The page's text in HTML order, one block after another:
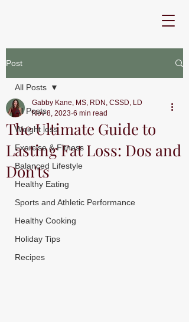
Post
All Posts
Weight loss
Exercise & Fitness
Balanced Lifestyle
Healthy Eating
Sports and Athletic Performance
Healthy Cooking
Holiday Tips
Recipes
All Posts
The Ultimate Guide to
Lasting Fat Loss: Dos and
Don'ts
Gabby Kane, MS, RDN, CSSD, LD
Nov 8, 2023 6 min read